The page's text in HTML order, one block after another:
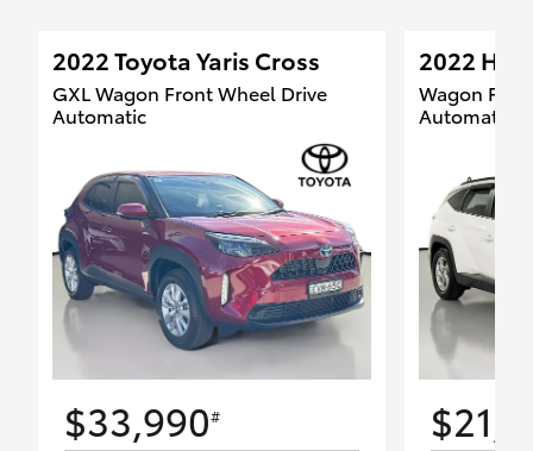
2022 Toyota Yaris Cross
GXL Wagon Front Wheel Drive
Automatic
$33,990#
2022
Wagon
Automatic